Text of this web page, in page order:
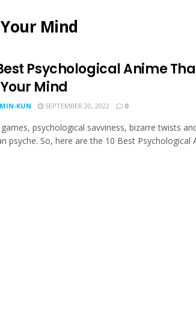
Mind
Psychological Anime
Mind
KUN SEPTEMBER 20, 2022 0
psychological savviness, bizarre twists
psyche. So, here are the 10 Best Psychological